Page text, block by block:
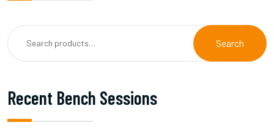
Search
Recent Bench Sessions